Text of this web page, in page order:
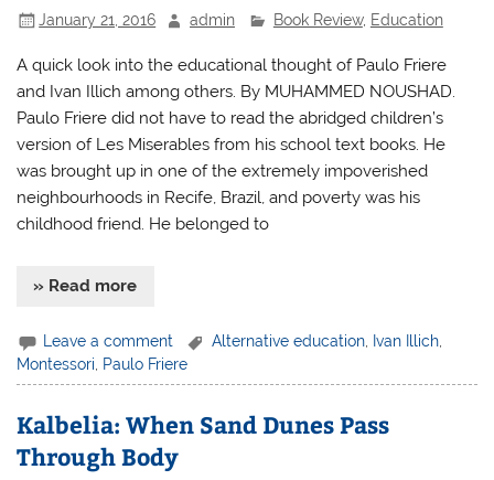
January 21, 2016 admin Book Review, Education
A quick look into the educational thought of Paulo Friere
and Ivan Illich among others. By MUHAMMED NOUSHAD.
Paulo Friere did not have to read the abridged children’s
version of Les Miserables from his school text books. He
was brought up in one of the extremely impoverished
neighbourhoods in Recife, Brazil, and poverty was his
childhood friend. He belonged to
» Read more
Leave a comment Alternative education Ivan Illich
Montessori, Paulo Friere
Kalbelia: When Sand Dunes Pass
Through Body